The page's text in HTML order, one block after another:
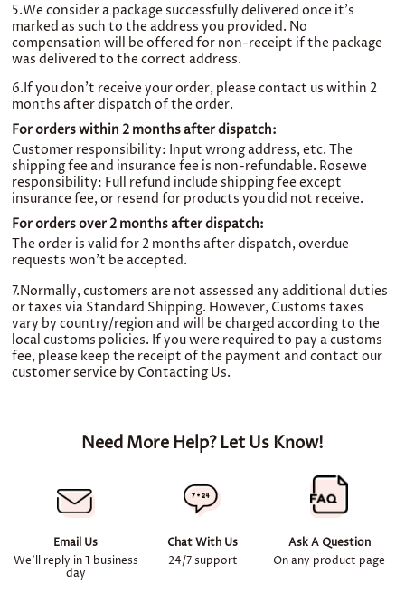
5.We consider a package successfully delivered once it's
marked as such to the address you provided. No
compensation will be offered for non-receipt if the package
was delivered to the correct address.
6.If you don't receive your order, please contact us within 2
months after dispatch of the order.
For orders within 2 months after dispatch:
Customer responsibility: Input wrong address, etc. The
shipping fee and insurance fee is non-refundable. Rosewe
responsibility: Full refund include shipping fee except
insurance fee, or resend for products you did not receive.
For orders over 2 months after dispatch:
The order is valid for 2 months after dispatch, overdue
requests won’t be accepted.
7.Normally, customers are not assessed any additional duties
or taxes via Standard Shipping. However, Customs taxes
vary by country/region and will be charged according to the
local customs policies. If you were required to pay a customs
fee, please keep the receipt of the payment and contact our
customer service by Contacting Us.
Need More Help? Let Us Know!
Email Us
We'll reply in 1 business
day
Chat With Us
24/7 support
Ask A Question
On any product page